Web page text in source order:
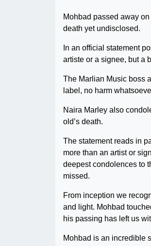
Mohbad passed away
death yet undisclosed.
In an official statement
artiste or a signee, but a
The Marlian Music boss
label, no harm
Naira Marley also
old’s death.
The statement reads in
more than an artist or
deepest condolences to
missed.
From inception we
and light. Mohbad
his passing has left us
Mohbad is an incredible